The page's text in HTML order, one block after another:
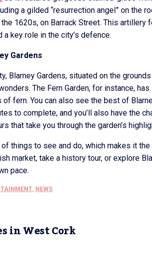
a gilded “resurrection angel” on the
1620s, on Barrack Street. This
key role in the city’s defence.
Gardens
Blarney Gardens, situated on the
The Fern Garden, for instance,
fern. You can also see the best of
to complete, and you’ll also have the
that take you through the garden’s
things to see and do, which makes it
market, take a history tour, or explore
pace.
, NEWS
in West Cork